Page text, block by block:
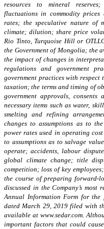
resources to mineral
fluctuations in commodity prices
rates; the speculative nature of
climate; dilution; share price
Rio Tinto, Turquoise Hill or
the Government of Mongolia; the
the impact of changes in
regulations and government
government practices with
taxation; the terms and timing of
government approvals,
necessary items such as water,
smelting and refining
changes to assumptions as to
power rates used in operating
to assumptions as to salvage
operate; accidents, labour
global climate change; title
competition; loss of key
the course of preparing forward-
discussed in the Company’s
Annual Information Form for the
dated March 29, 2019 filed with
available at www.sedar.com.
important factors that could